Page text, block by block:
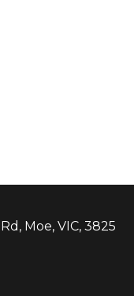
Moe, VIC, 3825